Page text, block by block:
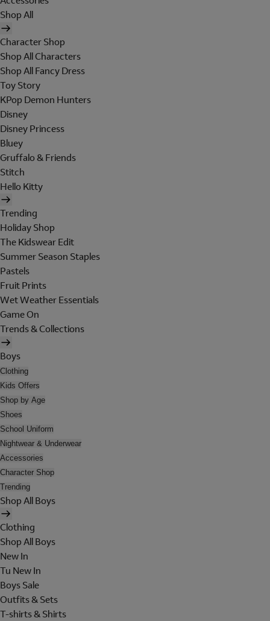
Shop All
Character Shop
Shop All Characters
Shop All Fancy Dress
Toy Story
KPop Demon Hunters
Disney
Disney Princess
Bluey
Gruffalo & Friends
Stitch
Hello Kitty
Trending
Holiday Shop
The Kidswear Edit
Summer Season Staples
Pastels
Fruit Prints
Wet Weather Essentials
Game On
Trends & Collections
Boys
Clothing
Kids Offers
Shop by Age
Shoes
School Uniform
Nightwear & Underwear
Accessories
Character Shop
Trending
Shop All Boys
Clothing
Shop All Boys
New In
Tu New In
Boys Sale
Outfits & Sets
T-shirts & Shirts